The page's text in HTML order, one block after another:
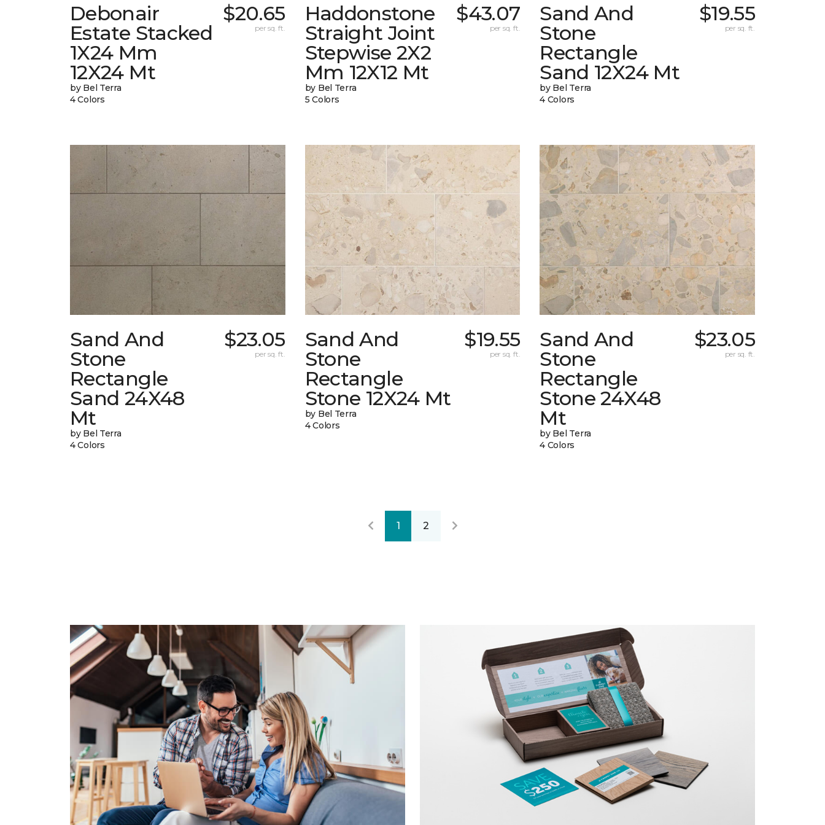
Debonair
Estate Stacked
1X24 Mm
12X24 Mt
by Bel Terra
4 Colors
$20.65
per sq. ft.
Haddonstone
Straight Joint
Stepwise 2X2
Mm 12X12 Mt
by Bel Terra
5 Colors
$43.07
per sq. ft.
Sand And
Stone
Rectangle
Sand 12X24 Mt
by Bel Terra
4 Colors
$19.55
per sq. ft.
Sand And
Stone
Rectangle
Sand 24X48
Mt
by Bel Terra
4 Colors
$23.05
per sq. ft.
Sand And
Stone
Rectangle
Stone 12X24 Mt
by Bel Terra
4 Colors
$19.55
per sq. ft.
Sand And
Stone
Rectangle
Stone 24X48
Mt
by Bel Terra
4 Colors
$23.05
per sq. ft.
1 2